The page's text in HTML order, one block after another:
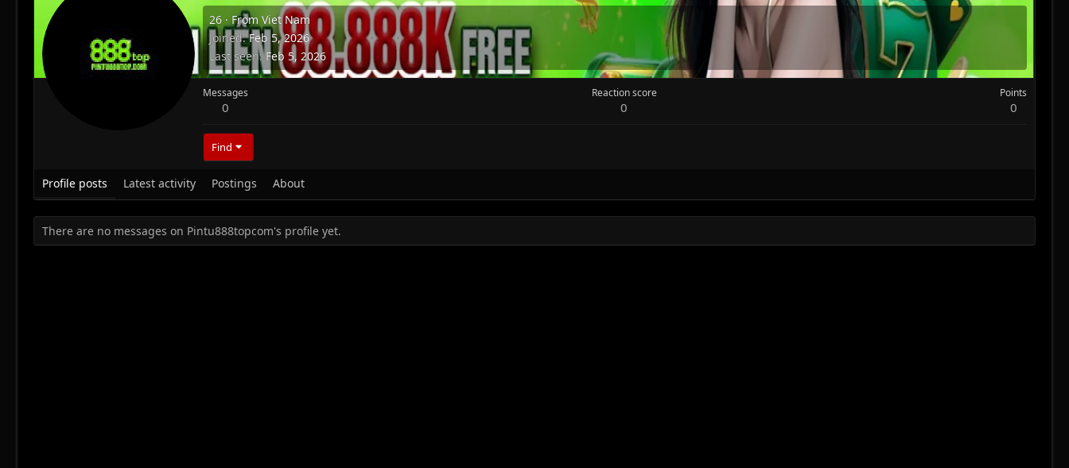
26 · From Viet Nam
Joined Feb 5, 2026
Last seen Feb 5, 2026
Messages
0
Reaction score
0
Points
0
Find
Profile posts Latest activity Postings About
There are no messages on Pintu888topcom's profile yet.